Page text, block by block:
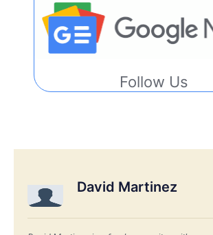
Follow Us
David Martinez